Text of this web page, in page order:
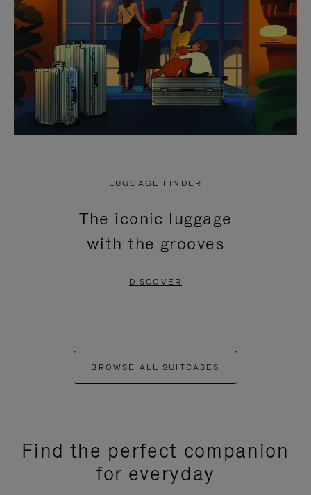
LUGGAGE FINDER
The iconic luggage
with the grooves
DISCOVER
BROWSE ALL SUITCASES
Find the perfect companion
for everyday